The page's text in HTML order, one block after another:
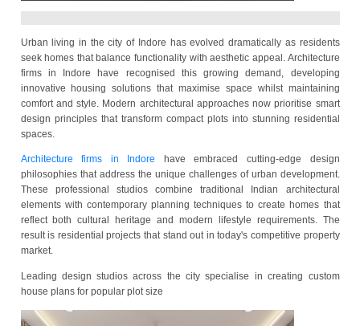
Urban living in the city of Indore has evolved dramatically as
seek homes that balance functionality with aesthetic appeal.
firms in Indore have recognised this growing demand,
innovative housing solutions that maximise space whilst
comfort and style. Modern architectural approaches now
design principles that transform compact plots into stunning
spaces.
Architecture firms in Indore
philosophies that address the unique challenges of urban